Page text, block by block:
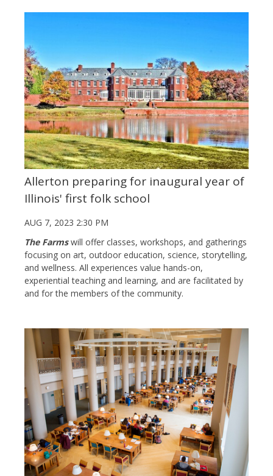
Allerton preparing for inaugural year of
Illinois' first folk school
AUG 7, 2023 2:30 PM
The Farmswill offer classes, workshops, and gatherings
focusing on art, outdoor education, science, storytelling,
and wellness. All experiences value hands-on,
experiential teaching and learning, and are facilitated by
and for the members of the community.